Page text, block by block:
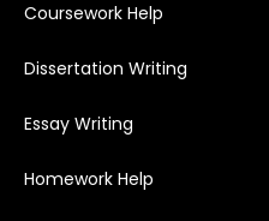
Coursework Help
Dissertation Writing
Essay Writing
Homework Help